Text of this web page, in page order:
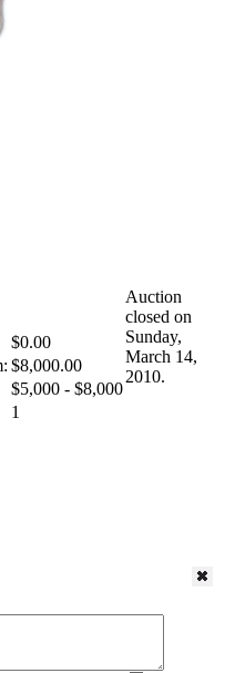
$0.00
$8,000.00
$5,000 - $8,000
1
Auction
closed on
Sunday,
March 14,
2010.